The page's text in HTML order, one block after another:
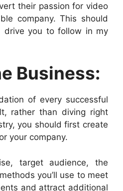
their passion for video
company. This should
drive you to follow in my
Business:
of every successful
rather than diving right
you should first create
your company.
target audience, the
you’ll use to meet
and attract additional